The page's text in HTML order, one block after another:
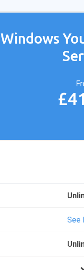
Windows
See